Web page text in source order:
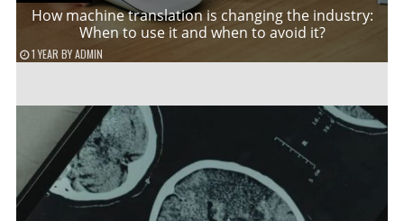
How machine translation is changing the industry:
When to use it and when to avoid it?
1 YEAR BYADMIN